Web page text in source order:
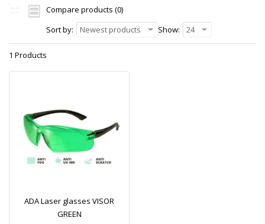
Compare products (0)
Sort by:
Newest products Show: 24
1 Products
ADA Laser glasses VISOR
GREEN